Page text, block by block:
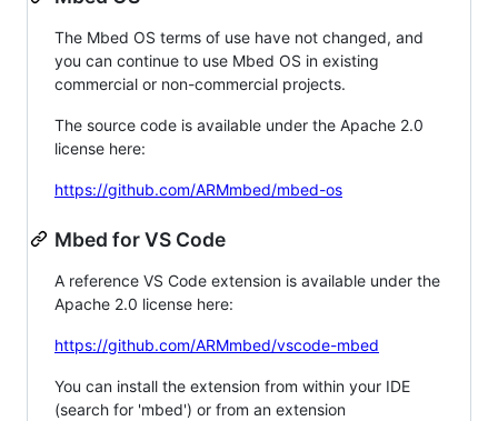
The Mbed OS terms of use have not changed, and
you can continue to use Mbed OS in existing
commercial or non-commercial projects.
The source code is available under the Apache 2.0
license here:
https://github.com/ARMmbed/mbed-os
Mbed for VS Code
A reference VS Code extension is available under the
Apache 2.0 license here:
https://github.com/ARMmbed/vscode-mbed
You can install the extension from within your IDE
(search for 'mbed') or from an extension